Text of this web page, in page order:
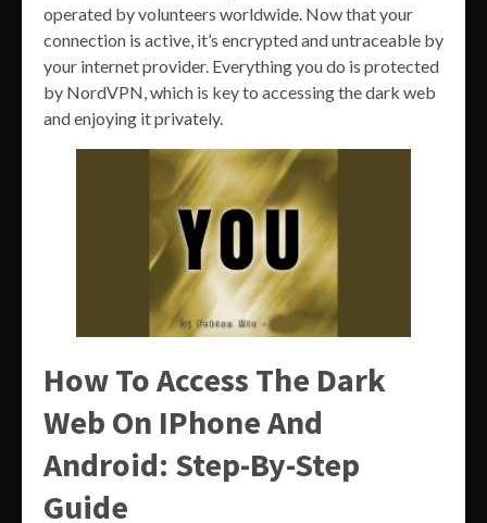
operated by volunteers worldwide. Now that your
connection is active, it’s encrypted and untraceable by
your internet provider. Everything you do is protected
by NordVPN, which is key to accessing the dark web
and enjoying it privately.
How To Access The Dark
Web On IPhone And
Android: Step-By-Step
Guide